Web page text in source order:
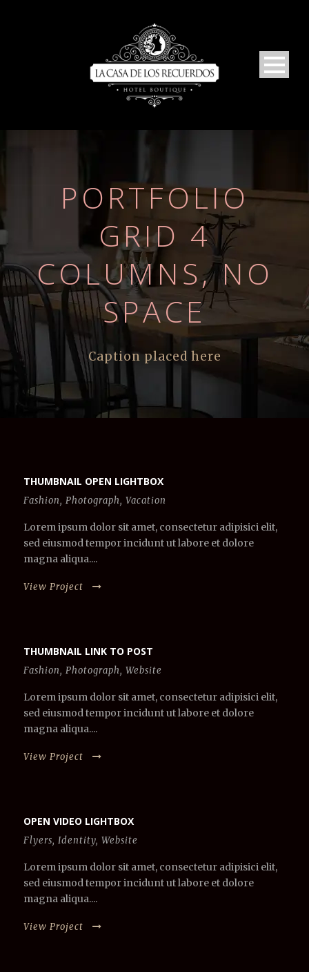
PORTFOLIO
GRID 4
COLUMNS, NO
SPACE
Caption placed here
THUMBNAIL OPEN LIGHTBOX
Fashion, Photograph, Vacation
Lorem ipsum dolor sit amet, consectetur adipisici elit,
sed eiusmod tempor incidunt ut labore et dolore
magna aliqua....
View Project
THUMBNAIL LINK TO POST
Fashion, Photograph, Website
Lorem ipsum dolor sit amet, consectetur adipisici elit,
sed eiusmod tempor incidunt ut labore et dolore
magna aliqua....
View Project
OPEN VIDEO LIGHTBOX
Flyers, Identity, Website
Lorem ipsum dolor sit amet, consectetur adipisici elit,
sed eiusmod tempor incidunt ut labore et dolore
magna aliqua....
View Project